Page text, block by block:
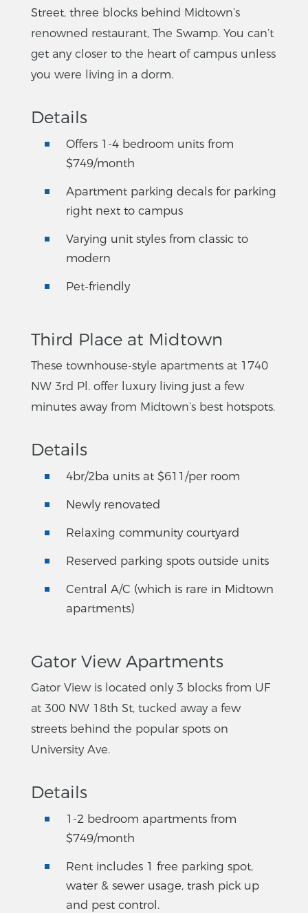
Street, three blocks behind Midtown’s
renowned restaurant, The Swamp. You can’t
get any closer to the heart of campus unless
you were living in a dorm.
Details
Offers 1-4 bedroom units from
$749/month
Apartment parking decals for parking
right next to campus
Varying unit styles from classic to
modern
Pet-friendly
Third Place at Midtown
These townhouse-style apartments at 1740
NW 3rd Pl. offer luxury living just a few
minutes away from Midtown’s best hotspots.
Details
4br/2ba units at $611/per room
Newly renovated
Relaxing community courtyard
Reserved parking spots outside units
Central A/C (which is rare in Midtown
apartments)
Gator View Apartments
Gator View is located only 3 blocks from UF
at 300 NW 18th St, tucked away a few
streets behind the popular spots on
University Ave.
Details
1-2 bedroom apartments from
$749/month
Rent includes 1 free parking spot,
water & sewer usage, trash pick up
and pest control.